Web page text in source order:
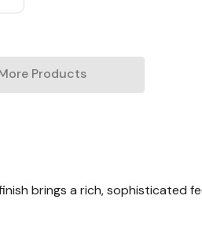
Products
brings a rich, sophisticated